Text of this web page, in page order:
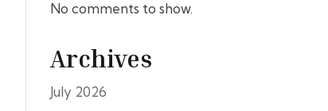
No comments to show.
Archives
July 2026